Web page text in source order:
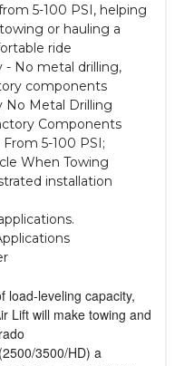
5-100 PSI, helping
or hauling a
ride
- No metal drilling,
components
No Metal Drilling
Components
5-100 PSI;
When Towing
installation
load-leveling capacity,
Lift will make towing and
3500/HD) a